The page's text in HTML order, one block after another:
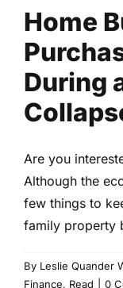
Home
During
Are you
Although the
few things to
family property
By Leslie Quander
Finance, Read
0